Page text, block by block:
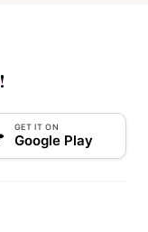
!
GET IT ON
Google Play